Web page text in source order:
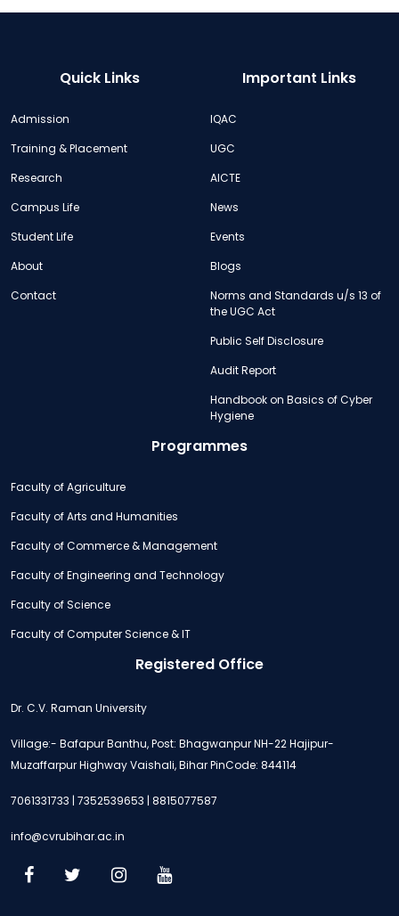
Quick Links
Admission
Training & Placement
Research
Campus Life
Student Life
About
Contact
Important Links
IQAC
UGC
AICTE
News
Events
Blogs
Norms and Standards u/s 13 of
the UGC Act
Public Self Disclosure
Audit Report
Handbook on Basics of Cyber
Hygiene
Programmes
Faculty of Agriculture
Faculty of Arts and Humanities
Faculty of Commerce & Management
Faculty of Engineering and Technology
Faculty of Science
Faculty of Computer Science & IT
Registered Office
Dr. C.V. Raman University
Village:- Bafapur Banthu, Post: Bhagwanpur NH-22 Hajipur-
Muzaffarpur Highway Vaishali, Bihar PinCode: 844114
7061331733 | 7352539653 | 8815077587
info@cvrubihar.ac.in